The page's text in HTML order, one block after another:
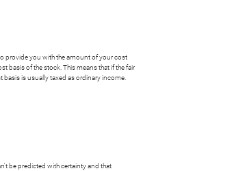
provide you with the amount of your cost
basis of the stock. This means that if the fair
is usually taxed as ordinary income.
be predicted with certainty and that